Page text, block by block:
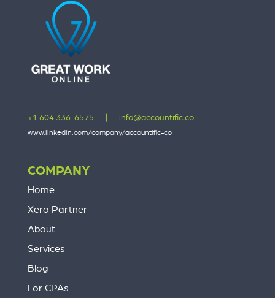
+1 604 336-6575 info@accountific.co
www.linkedin.com/company/accountific-co
COMPANY
Home
Xero Partner
About
Services
Blog
For CPAs